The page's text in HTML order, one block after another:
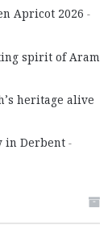
Apricot 2026
spirit of Aram
heritage alive
in Derbent